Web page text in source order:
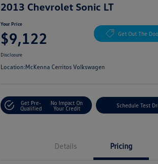
2013 Chevrolet Sonic LT
Your Price
$9,122 Get Out The
Disclosure
Location:McKenna Cerritos Volkswagen
Get Pre-
Qualified
No Impact On
Your Credit
Schedule Test
Details Pricing